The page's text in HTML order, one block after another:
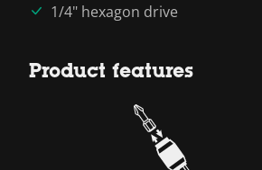
1/4" hexagon drive
Product features